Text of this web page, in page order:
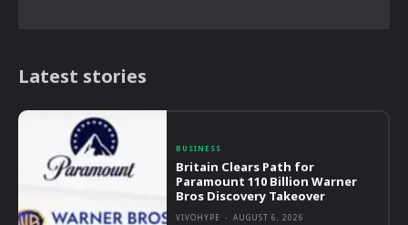
Latest stories
BUSINESS
Britain Clears Path for
Paramount 110 Billion Warner
Bros Discovery Takeover
VIVOHYPE - AUGUST 6, 2026